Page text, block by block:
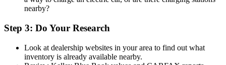
nearby?
Step 3: Do Your Research
Look at dealership websites in your area to find out what
inventory is already available nearby.